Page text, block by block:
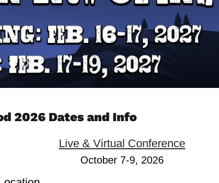
2026 Dates and Info
Live & Virtual Conference
October 7-9, 2026